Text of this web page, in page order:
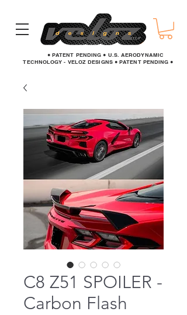
● PATENT PENDING ● U.S. AERODYNAMIC
TECHNOLOGY - VELOZ DESIGNS ● PATENT PENDING ●
C8 Z51 SPOILER -
Carbon Flash